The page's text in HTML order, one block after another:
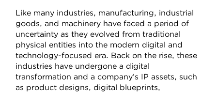
Like many industries, manufacturing, industrial
goods, and machinery have faced a period of
uncertainty as they evolved from traditional
physical entities into the modern digital and
technology-focused era. Back on the rise, these
industries have undergone a digital
transformation and a company’s IP assets, such
as product designs, digital blueprints,